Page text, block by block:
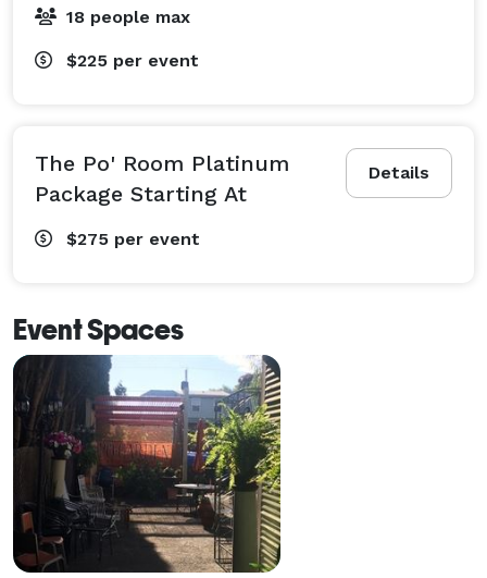
18 people max
$225 per event
Details
The Po' Room Platinum
Package Starting At
$275 per event
Event Spaces